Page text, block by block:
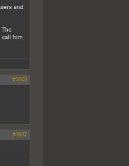
#3606
#3607